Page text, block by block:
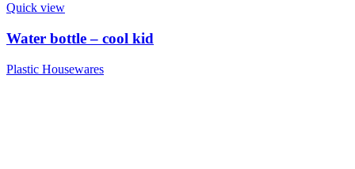
Quick view
Water bottle – cool kid
Plastic Housewares